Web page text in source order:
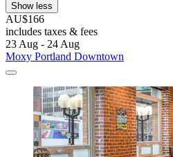
Show less
AU$166
includes taxes & fees
23 Aug - 24 Aug
Moxy Portland Downtown